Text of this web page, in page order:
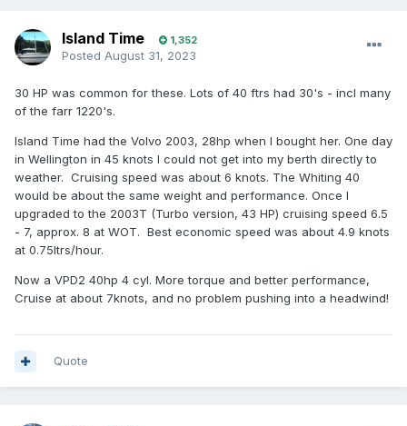
Island Time 1,352
Posted August 31, 2023
30 HP was common for these. Lots of 40 ftrs had 30's - incl many
of the farr 1220's.
Island Time had the Volvo 2003, 28hp when I bought her. One day
in Wellington in 45 knots I could not get into my berth directly to
weather. Cruising speed was about 6 knots. The Whiting 40
would be about the same weight and performance. Once I
upgraded to the 2003T (Turbo version, 43 HP) cruising speed 6.5
- 7, approx. 8 at WOT. Best economic speed was about 4.9 knots
at 0.75ltrs/hour.
Now a VPD2 40hp 4 cyl. More torque and better performance,
Cruise at about 7knots, and no problem pushing into a headwind!
Quote